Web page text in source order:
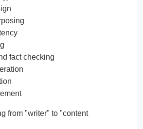
fact checking
from "writer" to "content